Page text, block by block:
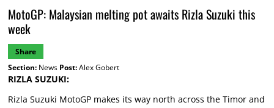
MotoGP: Malaysian melting pot awaits Rizla Suzuki this
week
Share
Section:News Post:Alex Gobert
RIZLA SUZUKI:
Rizla Suzuki MotoGP makes its way north across the Timor and